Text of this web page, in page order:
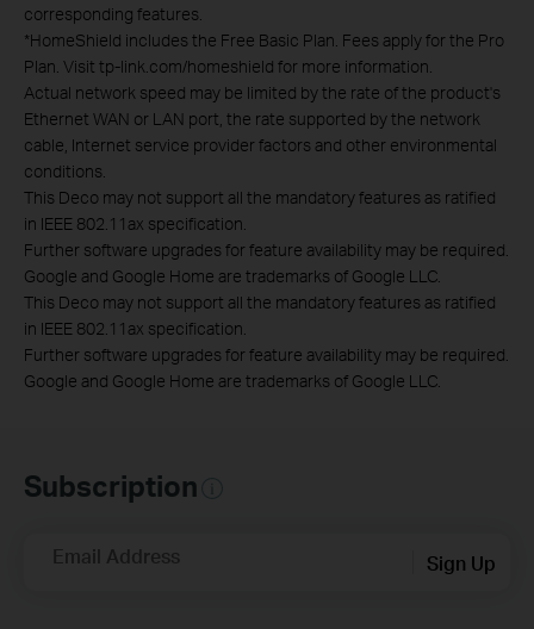
corresponding features.
*HomeShield includes the Free Basic Plan. Fees apply for the Pro
Plan. Visit tp-link.com/homeshield for more information.
Actual network speed may be limited by the rate of the product's
Ethernet WAN or LAN port, the rate supported by the network
cable, Internet service provider factors and other environmental
conditions.
This Deco may not support all the mandatory features as ratified
in IEEE 802.11ax specification.
Further software upgrades for feature availability may be required.
Google and Google Home are trademarks of Google LLC.
This Deco may not support all the mandatory features as ratified
in IEEE 802.11ax specification.
Further software upgrades for feature availability may be required.
Google and Google Home are trademarks of Google LLC.
Subscription
Email Address Sign Up